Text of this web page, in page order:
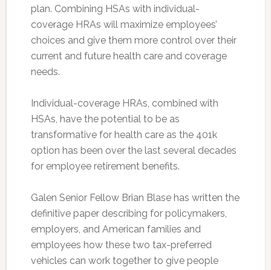
plan. Combining HSAs with individual-
coverage HRAs will maximize employees’
choices and give them more control over their
current and future health care and coverage
needs.
Individual-coverage HRAs, combined with
HSAs, have the potential to be as
transformative for health care as the 401k
option has been over the last several decades
for employee retirement benefits.
Galen Senior Fellow Brian Blase has written the
definitive paper describing for policymakers,
employers, and American families and
employees how these two tax-preferred
vehicles can work together to give people